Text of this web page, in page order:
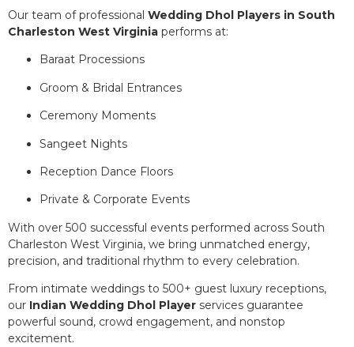
Our team of professional Wedding Dhol Players in South
Charleston West Virginia performs at:
Baraat Processions
Groom & Bridal Entrances
Ceremony Moments
Sangeet Nights
Reception Dance Floors
Private & Corporate Events
With over 500 successful events performed across South
Charleston West Virginia, we bring unmatched energy,
precision, and traditional rhythm to every celebration.
From intimate weddings to 500+ guest luxury receptions,
our Indian Wedding Dhol Player services guarantee
powerful sound, crowd engagement, and nonstop
excitement.